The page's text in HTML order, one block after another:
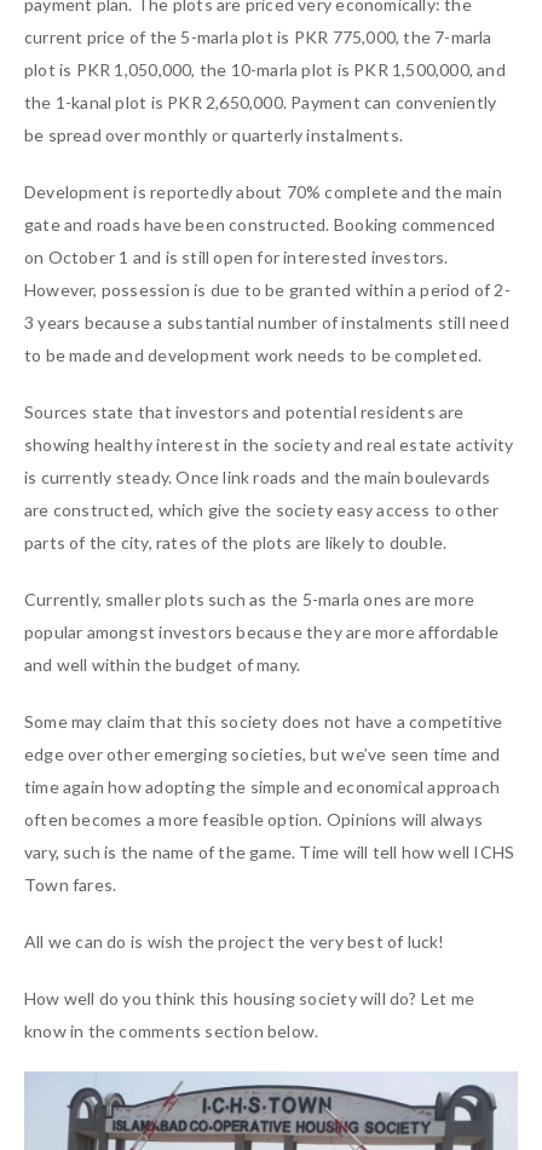
payment plan. The plots are priced very economically: the
current price of the 5-marla plot is PKR 775,000, the 7-marla
plot is PKR 1,050,000, the 10-marla plot is PKR 1,500,000, and
the 1-kanal plot is PKR 2,650,000. Payment can conveniently
be spread over monthly or quarterly instalments.
Development is reportedly about 70% complete and the main
gate and roads have been constructed. Booking commenced
on October 1 and is still open for interested investors.
However, possession is due to be granted within a period of 2-
3 years because a substantial number of instalments still need
to be made and development work needs to be completed.
Sources state that investors and potential residents are
showing healthy interest in the society and real estate activity
is currently steady. Once link roads and the main boulevards
are constructed, which give the society easy access to other
parts of the city, rates of the plots are likely to double.
Currently, smaller plots such as the 5-marla ones are more
popular amongst investors because they are more affordable
and well within the budget of many.
Some may claim that this society does not have a competitive
edge over other emerging societies, but we’ve seen time and
time again how adopting the simple and economical approach
often becomes a more feasible option. Opinions will always
vary, such is the name of the game. Time will tell how well ICHS
Town fares.
All we can do is wish the project the very best of luck!
How well do you think this housing society will do? Let me
know in the comments section below.